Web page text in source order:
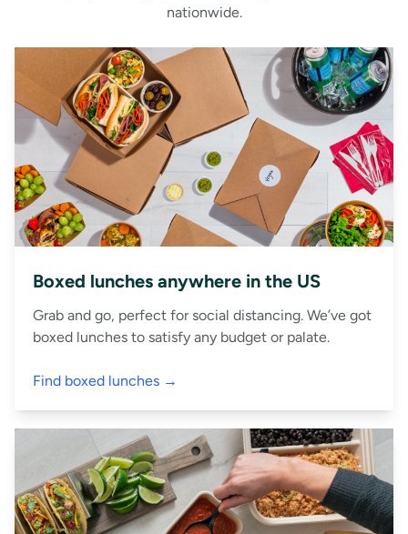
nationwide.
Boxed lunches anywhere in the US
Grab and go, perfect for social distancing. We’ve got
boxed lunches to satisfy any budget or palate.
Find boxed lunches →